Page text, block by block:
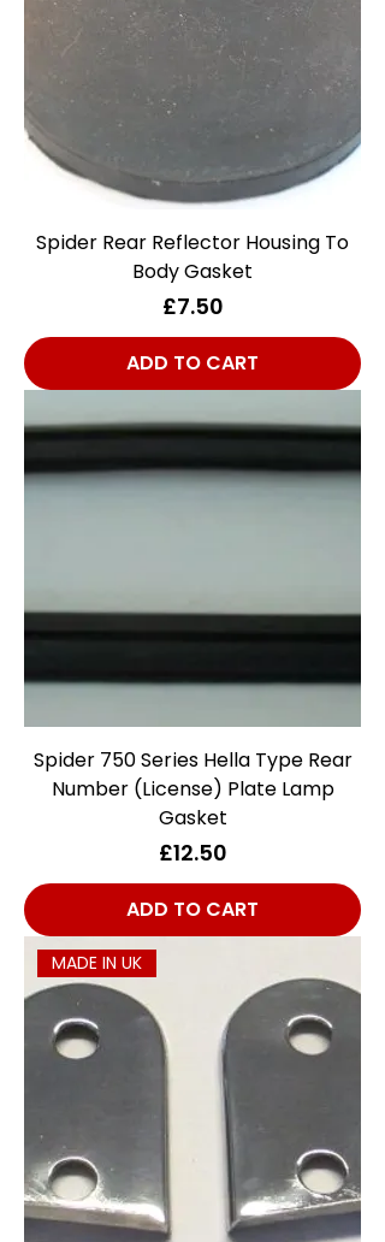
Spider Rear Reflector Housing To
Body Gasket
Price
£7.50
ADD TO CART
Spider 750 Series Hella Type Rear
Number (License) Plate Lamp
Gasket
Price
£12.50
ADD TO CART
MADE IN UK